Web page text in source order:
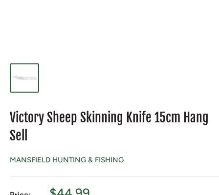
Victory Sheep Skinning Knife 15cm Hang
Sell
MANSFIELD HUNTING & FISHING